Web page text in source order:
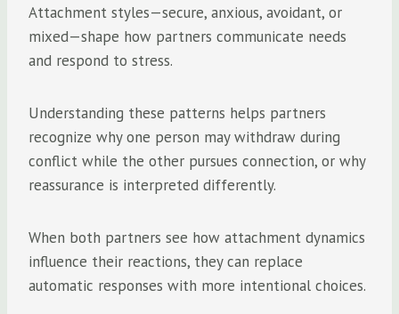
Attachment styles—secure, anxious, avoidant, or
mixed—shape how partners communicate needs
and respond to stress.
Understanding these patterns helps partners
recognize why one person may withdraw during
conflict while the other pursues connection, or why
reassurance is interpreted differently.
When both partners see how attachment dynamics
influence their reactions, they can replace
automatic responses with more intentional choices.